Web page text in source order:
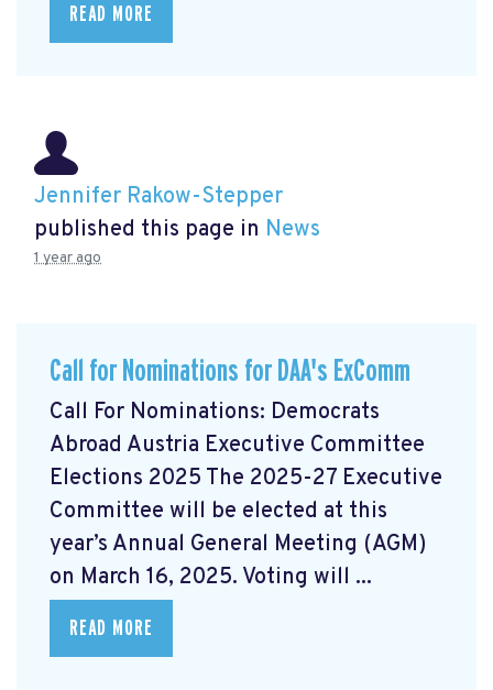
READ MORE
Jennifer Rakow-Stepper
published this page in News
1 year ago
Call for Nominations for DAA's ExComm
Call For Nominations: Democrats
Abroad Austria Executive Committee
Elections 2025 The 2025-27 Executive
Committee will be elected at this
year’s Annual General Meeting (AGM)
on March 16, 2025. Voting will ...
READ MORE